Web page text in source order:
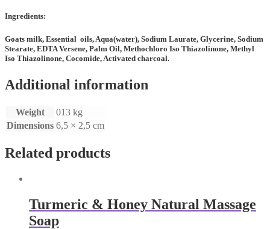
Ingredients:
Goats milk, Essential oils, Aqua(water), Sodium Laurate, Glycerine, Sodium
Stearate, EDTA Versene, Palm Oil, Methochloro Iso Thiazolinone, Methyl
Iso Thiazolinone, Cocomide, Activated charcoal.
Additional information
Weight
013 kg
Dimensions 6,5 × 2,5 cm
Related products
Turmeric & Honey Natural Massage
Soap